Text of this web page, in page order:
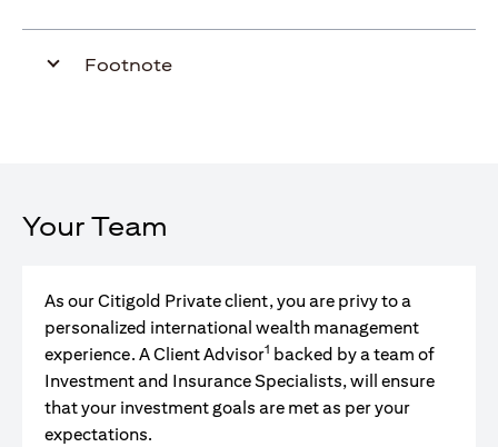
Footnote
Your Team
As our Citigold Private client, you are privy to a
personalized international wealth management
experience. A Client Advisor1 backed by a team of
Investment and Insurance Specialists, will ensure
that your investment goals are met as per your
expectations.